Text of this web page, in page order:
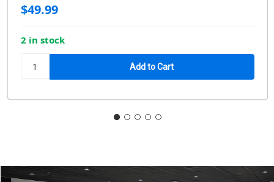
$49.99
2 in stock